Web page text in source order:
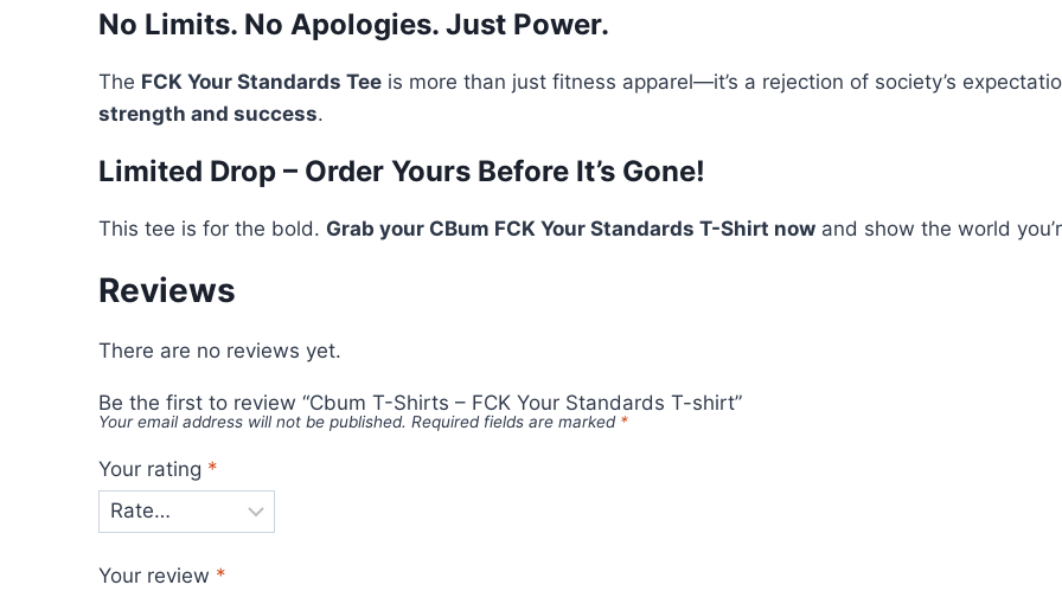
No Limits. No Apologies. Just Power.
The FCK Your Standards Tee is more than just fitness apparel—it’s a rejection of society’s
strength and success.
Limited Drop – Order Yours Before It’s Gone!
This tee is for the bold. Grab your CBum FCK Your Standards T-Shirt now and show the world
Reviews
There are no reviews yet.
Be the first to review “Cbum T-Shirts – FCK Your Standards T-shirt”
Your email address will not be published. Required fields are marked *
Your rating *
Your review *